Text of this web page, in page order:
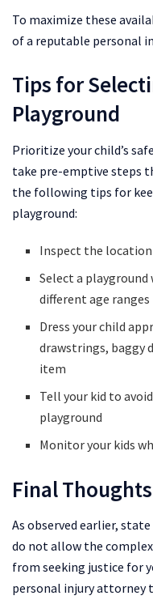
To maximize these
of a reputable personal
Tips for
Playground
Prioritize your child’s
take pre-emptive steps
the following tips for
playground:
Inspect the
Select a
different age ranges
Dress your child
drawstrings, baggy
item
Tell your kid to
playground
Monitor your kids
Final Thoughts
As observed earlier,
do not allow the
from seeking justice for
personal injury attorney